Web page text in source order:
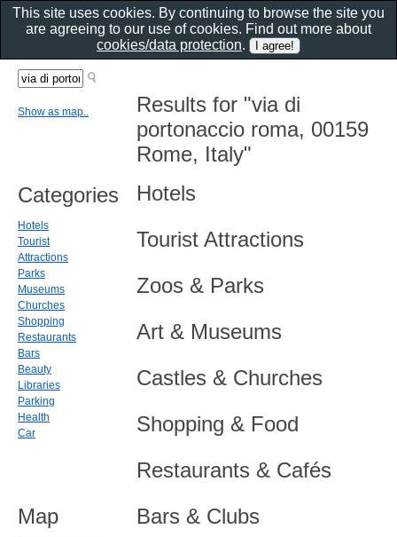
Results for "via di
portonaccio roma, 00159
Rome, Italy"
Hotels
Tourist Attractions
Zoos & Parks
Art & Museums
Castles & Churches
Shopping & Food
Restaurants & Cafés
Bars & Clubs
Show as map..
Categories
Hotels
Tourist
Attractions
Parks
Museums
Churches
Shopping
Restaurants
Bars
Beauty
Libraries
Parking
Health
Car
Map
This site uses cookies. By continuing to browse the site you
are agreeing to our use of cookies. Find out more about
cookies/data protection.